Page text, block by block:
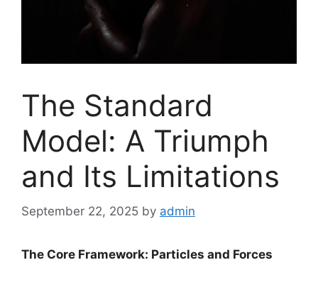
The Standard
Model: A Triumph
and Its Limitations
September 22, 2025 by admin
The Core Framework: Particles and Forces